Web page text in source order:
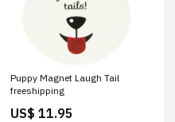
Puppy Magnet Laugh Tail
freeshipping
US$ 11.95